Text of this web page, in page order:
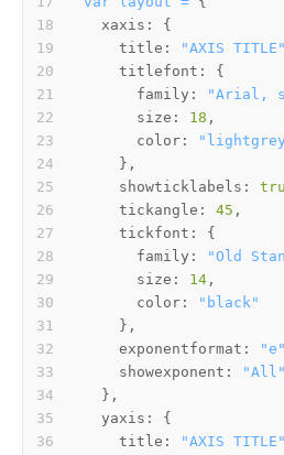
xaxis:
title:
"AXIS TITLE"
titlefont:
family:
"Arial,
size:
18
color:
showticklabels:
tickangle:
45
tickfont:
family:
"Old
size:
14
color:
"black"
exponentformat:
"e"
showexponent:
"All"
yaxis:
title:
"AXIS TITLE"